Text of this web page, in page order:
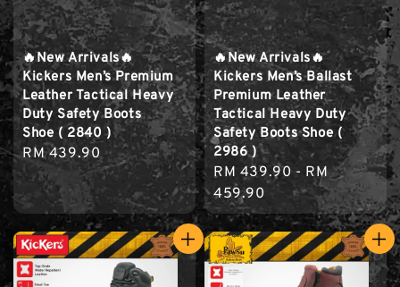
🔥New Arrivals🔥
Kickers Men’s Premium
Leather Tactical Heavy
Duty Safety Boots
Shoe ( 2840 )
Regular
price
RM 439.90
🔥New Arrivals🔥
Kickers Men’s Ballast
Premium Leather
Tactical Heavy Duty
Safety Boots Shoe (
2986 )
Regular
price
RM 439.90 - RM
459.90